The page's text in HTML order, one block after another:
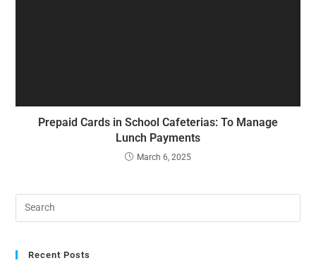
Prepaid Cards in School Cafeterias: To Manage
Lunch Payments
March 6, 2025
Recent Posts